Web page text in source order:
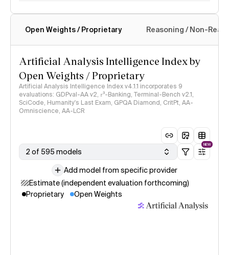
Intelligence Index methodology
Open Weights / Proprietary Reasoning / Non-
Artificial Analysis Intelligence Index by
Open Weights / Proprietary
Artificial Analysis Intelligence Index v4.1.1 incorporates 9
evaluations: GDPval-AA v2, 𝜏³-Banking, Terminal-Bench v2.1,
SciCode, Humanity's Last Exam, GPQA Diamond, CritPt, AA-
Omniscience, AA-LCR
2 of 595 models
NEW
Add model from specific provider
Estimate (independent evaluation forthcoming)
Proprietary
Open Weights